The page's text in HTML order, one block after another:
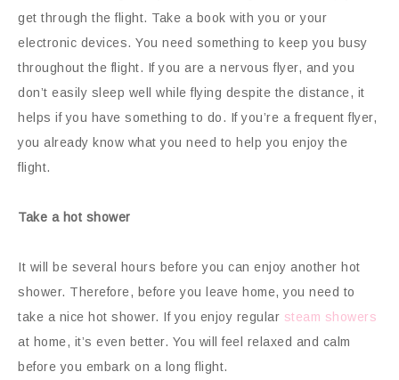
get through the flight. Take a book with you or your
electronic devices. You need something to keep you busy
throughout the flight. If you are a nervous flyer, and you
don’t easily sleep well while flying despite the distance, it
helps if you have something to do. If you’re a frequent flyer,
you already know what you need to help you enjoy the
flight.
Take a hot shower
It will be several hours before you can enjoy another hot
shower. Therefore, before you leave home, you need to
take a nice hot shower. If you enjoy regular steam showers
at home, it’s even better. You will feel relaxed and calm
before you embark on a long flight.